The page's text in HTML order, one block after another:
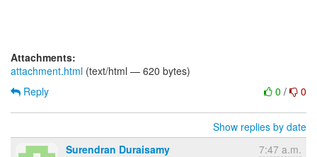
Attachments:
attachment.html (text/html — 620 bytes)
0 / 0
Reply
Show replies by date
Surendran Duraisamy
7:47 a.m.